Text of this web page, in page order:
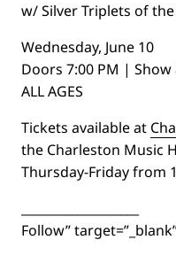
w/ Silver Triplets of
Wednesday, June 10
Doors 7:00 PM | Show
ALL AGES
Tickets available at
the Charleston Music
Thursday-Friday from
Follow”